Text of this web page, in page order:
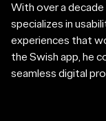
With over a
specializes in
experiences that
the Swish app, he
seamless digital